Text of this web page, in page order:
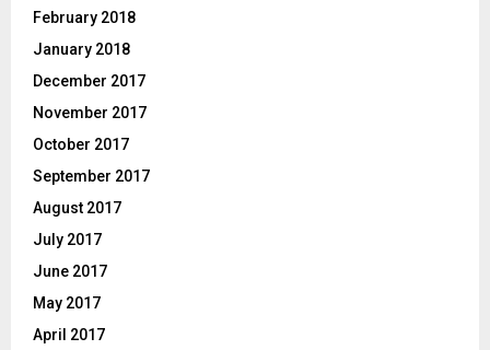
February 2018
January 2018
December 2017
November 2017
October 2017
September 2017
August 2017
July 2017
June 2017
May 2017
April 2017